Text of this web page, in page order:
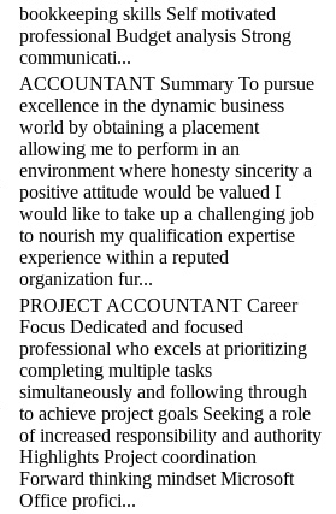
bookkeeping skills Self motivated
professional Budget analysis Strong
communicati...
ACCOUNTANT Summary To pursue
excellence in the dynamic business
world by obtaining a placement
allowing me to perform in an
environment where honesty sincerity a
positive attitude would be valued I
would like to take up a challenging job
to nourish my qualification expertise
experience within a reputed
organization fur...
PROJECT ACCOUNTANT Career
Focus Dedicated and focused
professional who excels at prioritizing
completing multiple tasks
simultaneously and following through
to achieve project goals Seeking a role
of increased responsibility and authority
Highlights Project coordination
Forward thinking mindset Microsoft
Office profici...